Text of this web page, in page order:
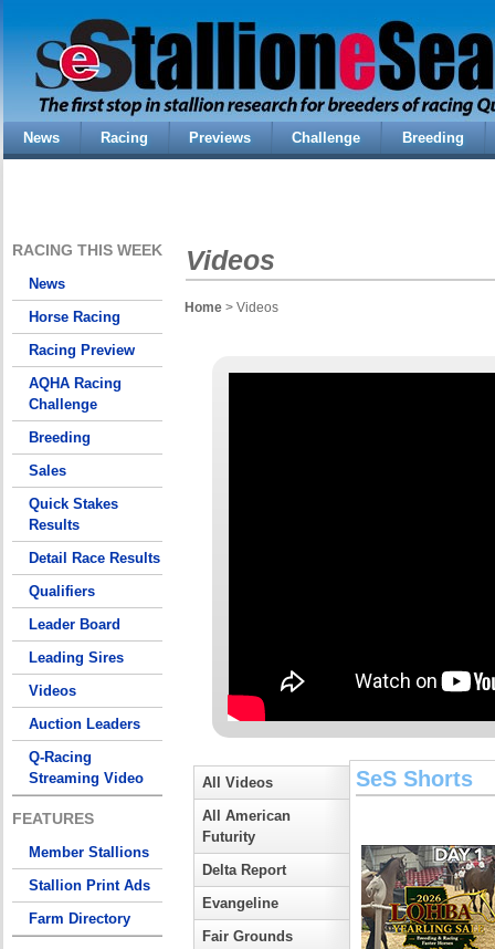
News Racing Previews Challenge Breeding
RACING THIS WEEK
News
Horse Racing
Racing Preview
AQHA Racing
Challenge
Breeding
Sales
Quick Stakes
Results
Detail Race Results
Qualifiers
Leader Board
Leading Sires
Videos
Auction Leaders
Q-Racing
Streaming Video
FEATURES
Member Stallions
Stallion Print Ads
Farm Directory
Videos
Home > Videos
All Videos
All American
Futurity
Delta Report
Evangeline
Fair Grounds
SeS Shorts